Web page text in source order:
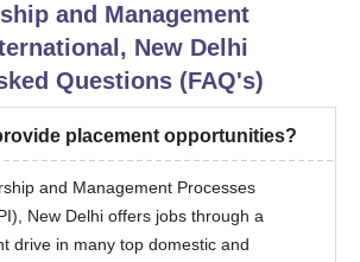
and Management
New Delhi
Questions (FAQ's)
placement opportunities?
and Management Processes
New Delhi offers jobs through a
drive in many top domestic and